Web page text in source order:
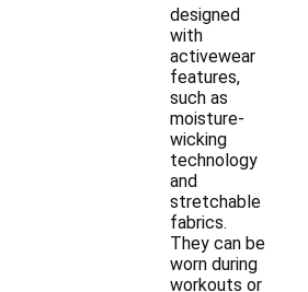
designed
with
activewear
features,
such as
moisture-
wicking
technology
and
stretchable
fabrics.
They can be
worn during
workouts or